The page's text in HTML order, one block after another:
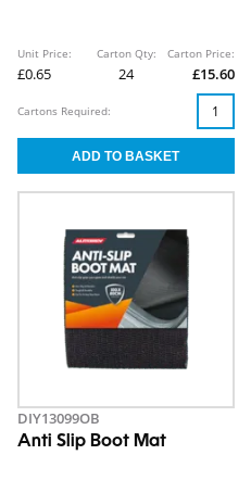
Unit Price:
£0.65
Carton Qty:
24
Carton Price:
£15.60
Cartons Required:
DIY13099OB
Anti Slip Boot Mat